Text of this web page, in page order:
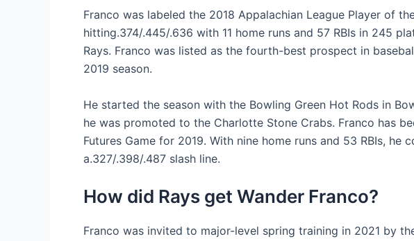
Franco was labeled the 2018 Appalachian League Player of
hitting.374/.445/.636 with 11 home runs and 57 RBIs in 245
Rays. Franco was listed as the fourth-best prospect in
2019 season.
He started the season with the Bowling Green Hot Rods in
he was promoted to the Charlotte Stone Crabs. Franco has
Futures Game for 2019. With nine home runs and 53 RBIs, he
a.327/.398/.487 slash line.
How did Rays get Wander Franco?
Franco was invited to major-level spring training in 2021 by